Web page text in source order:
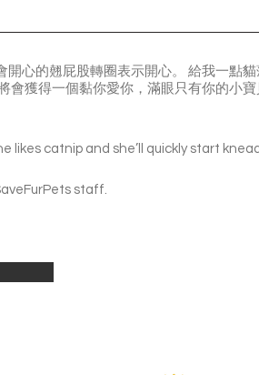
心的翹屁股轉圈表示開心。 給我一點貓
獲得一個黏你愛你，滿眼只有你的小寶
likes catnip and she’ll quickly start
staff.